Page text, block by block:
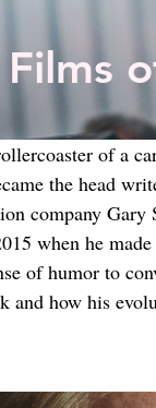
of a
the head
company Gary
when he
of humor to
and how his